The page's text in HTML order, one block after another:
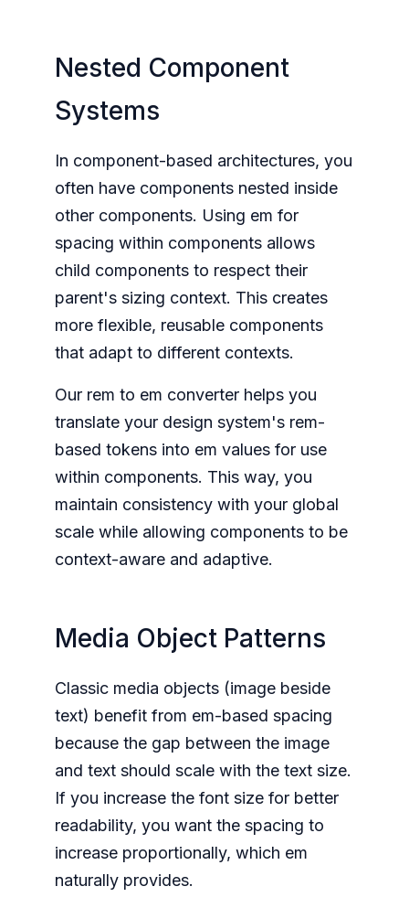
Nested Component
Systems
In component-based architectures, you
often have components nested inside
other components. Using em for
spacing within components allows
child components to respect their
parent's sizing context. This creates
more flexible, reusable components
that adapt to different contexts.
Our rem to em converter helps you
translate your design system's rem-
based tokens into em values for use
within components. This way, you
maintain consistency with your global
scale while allowing components to be
context-aware and adaptive.
Media Object Patterns
Classic media objects (image beside
text) benefit from em-based spacing
because the gap between the image
and text should scale with the text size.
If you increase the font size for better
readability, you want the spacing to
increase proportionally, which em
naturally provides.